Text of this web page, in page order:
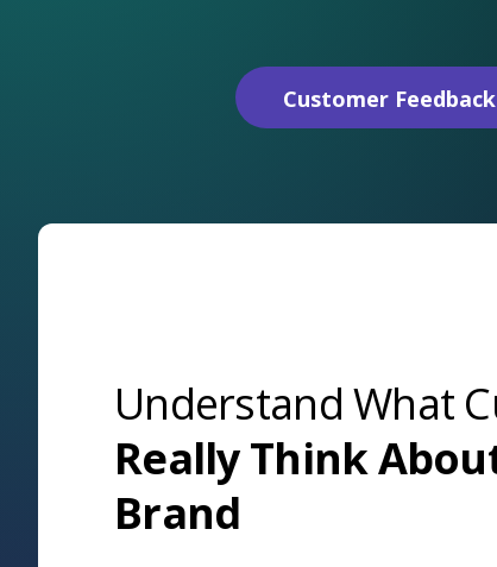
Customer Feedback
Understand What
Really Think
Brand